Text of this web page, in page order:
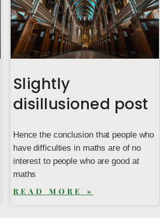
Slightly
disillusioned post
Hence the conclusion that people who
have difficulties in maths are of no
interest to people who are good at
maths
READ MORE »